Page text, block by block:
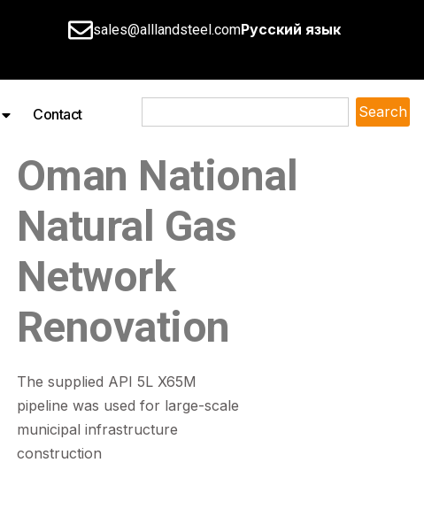
sales@alllandsteel.comРусский язык
Contact Search
Oman National
Natural Gas
Network
Renovation
The supplied API 5L X65M
pipeline was used for large-scale
municipal infrastructure
construction